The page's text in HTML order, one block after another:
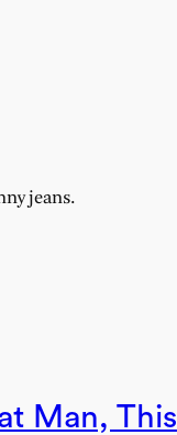
jeans.
Man, This